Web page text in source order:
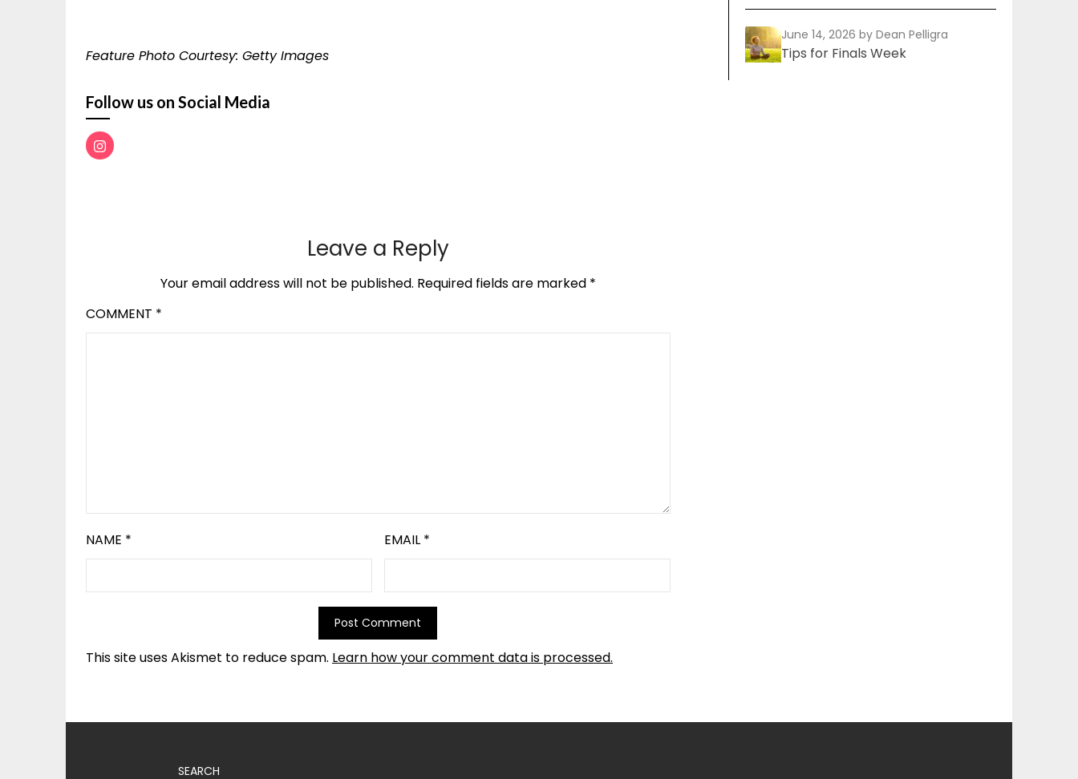
Feature Photo Courtesy: Getty Images
Follow us on Social Media
Leave a Reply
Your email address will not be published. Required fields are marked *
COMMENT *
NAME * EMAIL *
This site uses Akismet to reduce spam. Learn how your comment data is processed.
June 14, 2026 by Dean Pelligra
Tips for Finals Week
SEARCH